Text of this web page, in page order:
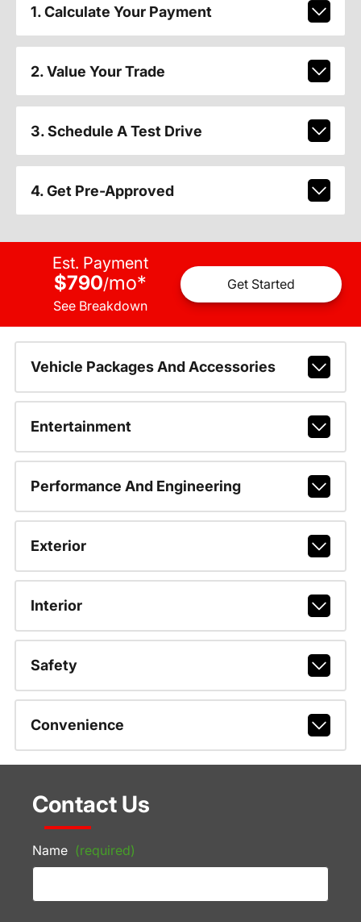
1. Calculate Your Payment
2. Value Your Trade
3. Schedule A Test Drive
4. Get Pre-Approved
Est. Payment
$790/mo*
See Breakdown
Get Started
Vehicle Packages And Accessories
Entertainment
Performance And Engineering
Exterior
Interior
Safety
Convenience
Contact Us
Name (required)